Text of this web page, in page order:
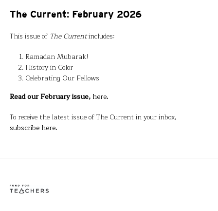
The Current: February 2026
This issue of The Currentincludes:
Ramadan Mubarak!
History in Color
Celebrating Our Fellows
Read our February issue, here.
To receive the latest issue of The Current in your inbox,
subscribe here.